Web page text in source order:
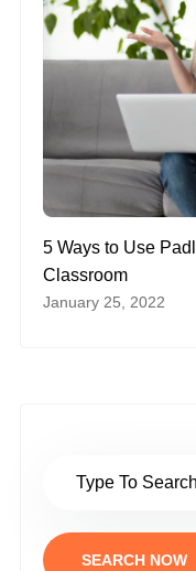
5 Ways to Use
Classroom
January 25, 2022
SEARCH NOW